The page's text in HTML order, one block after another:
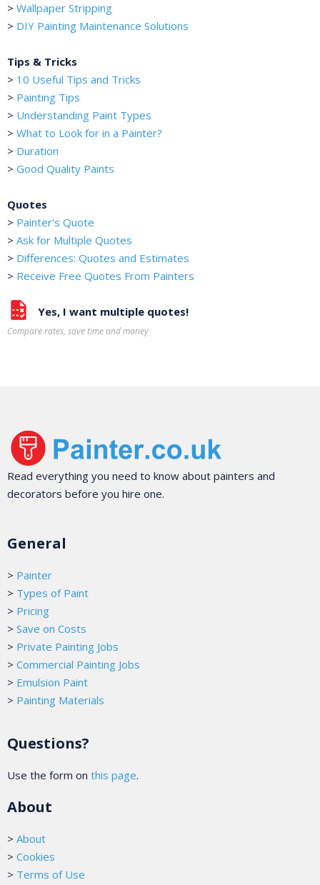
> Wallpaper Stripping
> DIY Painting Maintenance Solutions
Tips & Tricks
> 10 Useful Tips and Tricks
> Painting Tips
> Understanding Paint Types
> What to Look for in a Painter?
> Duration
> Good Quality Paints
Quotes
> Painter's Quote
> Ask for Multiple Quotes
> Differences: Quotes and Estimates
> Receive Free Quotes From Painters
Yes, I want multiple quotes!
Compare rates, save time and money
Read everything you need to know about painters and
decorators before you hire one.
General
> Painter
> Types of Paint
> Pricing
> Save on Costs
> Private Painting Jobs
> Commercial Painting Jobs
> Emulsion Paint
> Painting Materials
Questions?
Use the form on this page.
About
> About
> Cookies
> Terms of Use